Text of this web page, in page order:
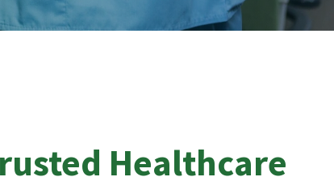
Healthcare